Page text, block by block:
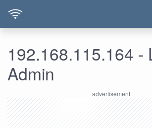
192.168.115.164 -
Admin